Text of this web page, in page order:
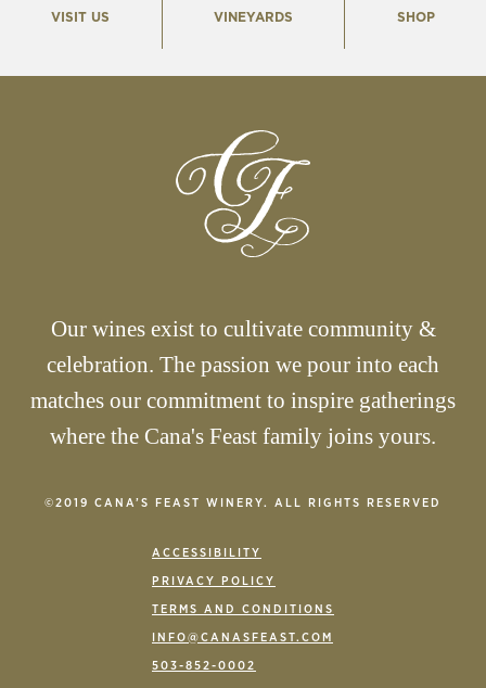
VISIT US VINEYARDS SHOP
Our wines exist to cultivate community &
celebration. The passion we pour into each
matches our commitment to inspire gatherings
where the Cana's Feast family joins yours.
©2019 CANA’S FEAST WINERY. ALL RIGHTS RESERVED
ACCESSIBILITY
PRIVACY POLICY
TERMS AND CONDITIONS
INFO@CANASFEAST.COM
503-852-0002